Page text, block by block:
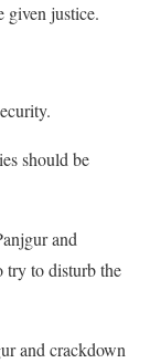
given justice.
should be
and
try to disturb the
and crackdown